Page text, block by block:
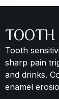
Tooth
sharp pain
and drinks.
enamel